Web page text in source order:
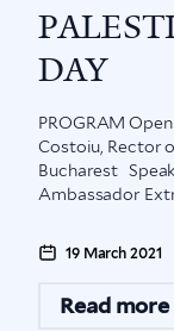
DAY
PROGRAM
Costoiu, Rector
Bucharest
Ambassador
19 March 2021
Read more